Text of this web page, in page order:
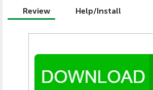
Review Help/Install